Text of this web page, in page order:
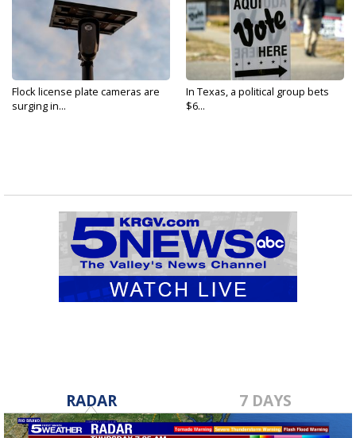
Flock license plate cameras are
surging in...
In Texas, a political group bets
$6...
RADAR 7 DAYS